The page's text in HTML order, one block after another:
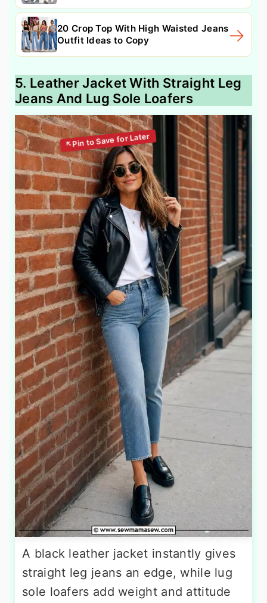
20 Crop Top With High Waisted Jeans
Outfit Ideas to Copy
5. Leather Jacket With Straight Leg
Jeans And Lug Sole Loafers
A black leather jacket instantly gives
straight leg jeans an edge, while lug
sole loafers add weight and attitude